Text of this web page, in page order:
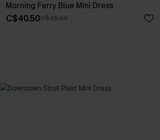
Morning Ferry Blue Mini Dress
C$40.50C$45.00